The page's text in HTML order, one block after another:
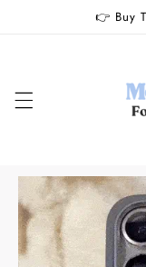
👉 Buy